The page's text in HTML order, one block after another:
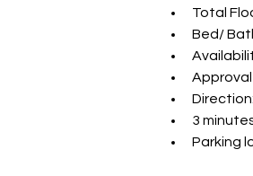
Total
Bed/
Direction:
3
Parking